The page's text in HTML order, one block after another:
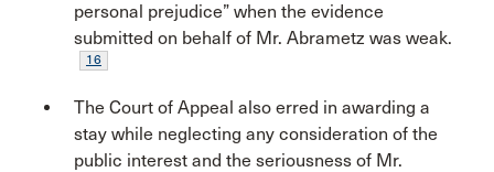
personal prejudice” when the evidence
submitted on behalf of Mr. Abrametz was weak.
16
The Court of Appeal also erred in awarding a
stay while neglecting any consideration of the
public interest and the seriousness of Mr.